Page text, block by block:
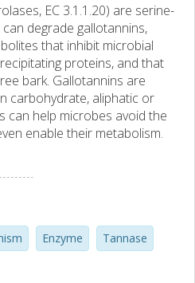
EC 3.1.1.20) are serine-
degrade gallotannins,
that inhibit microbial
proteins, and that
bark. Gallotannins are
carbohydrate, aliphatic or
can help microbes avoid the
enable their metabolism.
be phylogenetically
three tannases
butyricum (CbTan1-3).
(Gln) in place of a
Enzyme Tannase